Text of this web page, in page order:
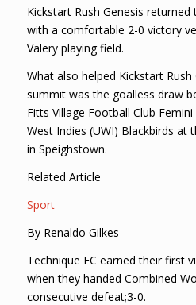
Kickstart Rush Genesis
with a comfortable 2-0 victory
Valery playing field.
What also helped Kickstart
summit was the goalless draw
Fitts Village Football Club
West Indies (UWI) Blackbirds at
in Speighstown.
Related Article
Sport
By Renaldo Gilkes
Technique FC earned their first
when they handed Combined
consecutive defeat;3-0.